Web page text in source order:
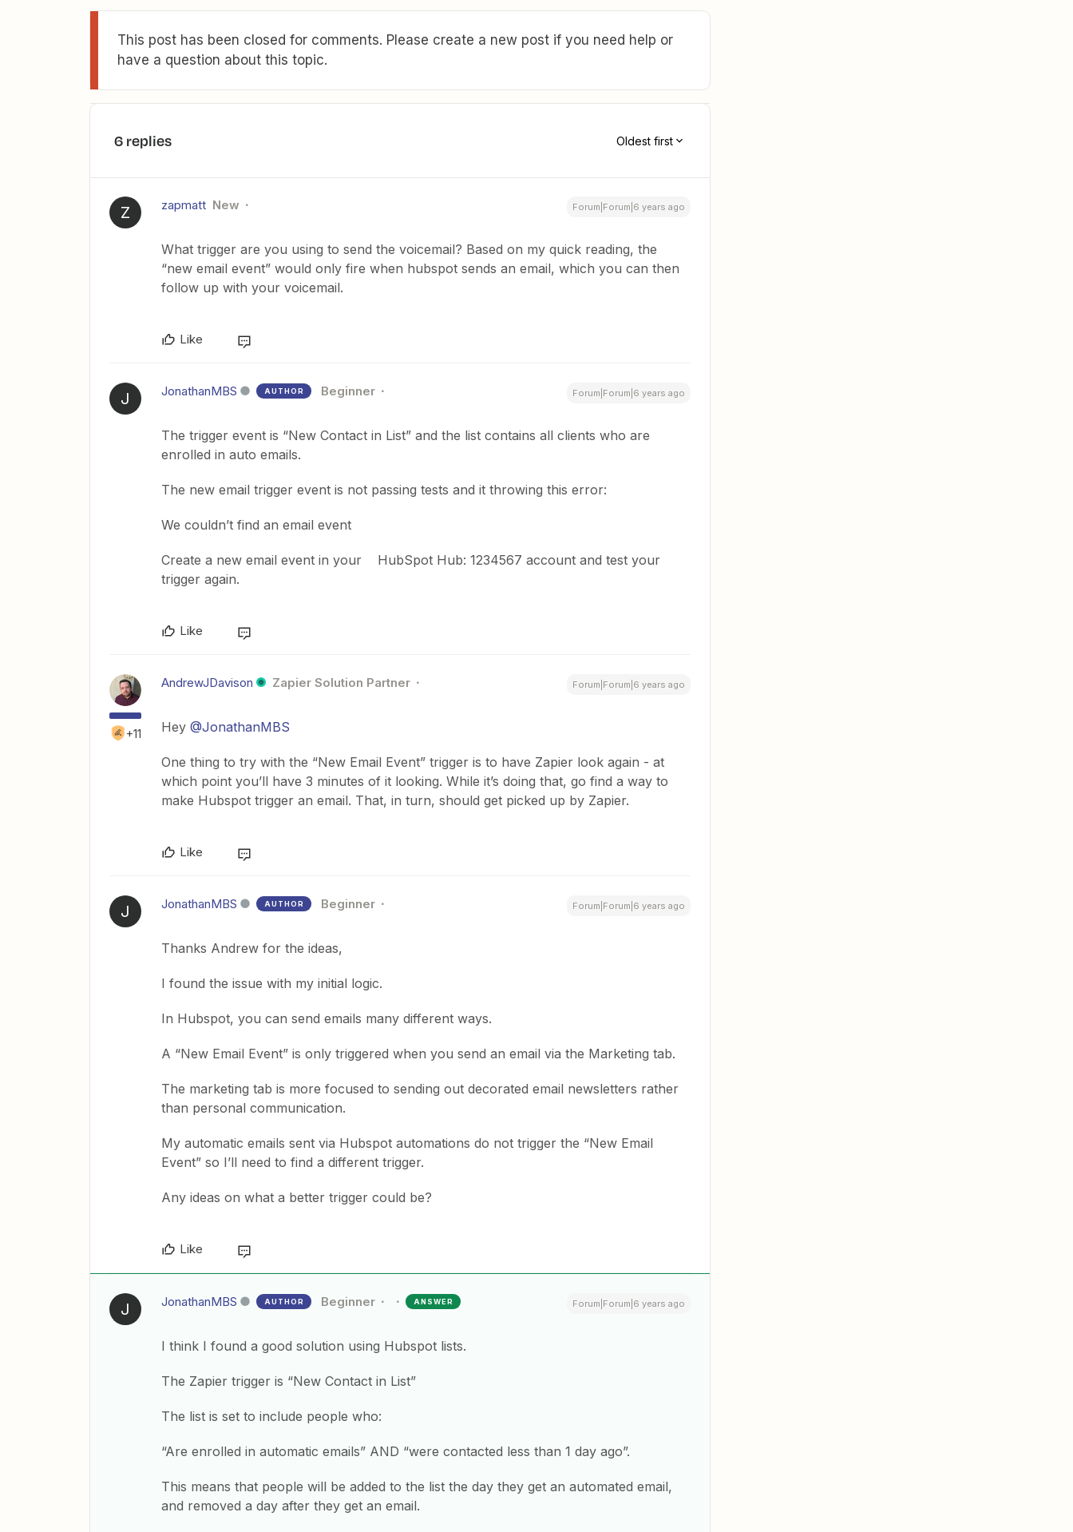
This post has been closed for comments. Please create a new post if you need help or
have a question about this topic.
6 replies Oldest first
Z zapmatt New Forum|Forum|6 years ago
What trigger are you using to send the voicemail? Based on my quick reading, the
“new email event” would only fire when hubspot sends an email, which you can then
follow up with your voicemail.
Like
J JonathanMBS AUTHOR Beginner Forum|Forum|6 years ago
The trigger event is “New Contact in List” and the list contains all clients who are
enrolled in auto emails.
The new email trigger event is not passing tests and it throwing this error:
We couldn’t find an email event
Create a new email event in your HubSpot Hub: 1234567 account and test your
trigger again.
Like
+11
AndrewJDavison Zapier Solution Partner Forum|Forum|6 years ago
Hey @JonathanMBS
One thing to try with the “New Email Event” trigger is to have Zapier look again - at
which point you’ll have 3 minutes of it looking. While it’s doing that, go find a way to
make Hubspot trigger an email. That, in turn, should get picked up by Zapier.
Like
J JonathanMBS AUTHOR Beginner Forum|Forum|6 years ago
Thanks Andrew for the ideas,
I found the issue with my initial logic.
In Hubspot, you can send emails many different ways.
A “New Email Event” is only triggered when you send an email via the Marketing tab.
The marketing tab is more focused to sending out decorated email newsletters rather
than personal communication.
My automatic emails sent via Hubspot automations do not trigger the “New Email
Event” so I’ll need to find a different trigger.
Any ideas on what a better trigger could be?
Like
J JonathanMBS AUTHOR Beginner ANSWER Forum|Forum|6 years ago
I think I found a good solution using Hubspot lists.
The Zapier trigger is “New Contact in List”
The list is set to include people who:
“Are enrolled in automatic emails” AND “were contacted less than 1 day ago”.
This means that people will be added to the list the day they get an automated email,
and removed a day after they get an email.